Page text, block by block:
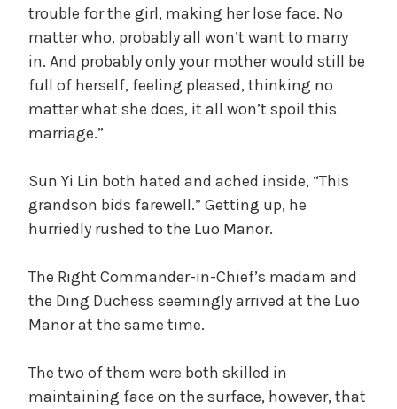
trouble for the girl, making her lose face. No
matter who, probably all won’t want to marry
in. And probably only your mother would still be
full of herself, feeling pleased, thinking no
matter what she does, it all won’t spoil this
marriage.”
Sun Yi Lin both hated and ached inside, “This
grandson bids farewell.” Getting up, he
hurriedly rushed to the Luo Manor.
The Right Commander-in-Chief’s madam and
the Ding Duchess seemingly arrived at the Luo
Manor at the same time.
The two of them were both skilled in
maintaining face on the surface, however, that